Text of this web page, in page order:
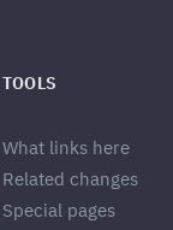
TOOLS
What links here
Related changes
Special pages